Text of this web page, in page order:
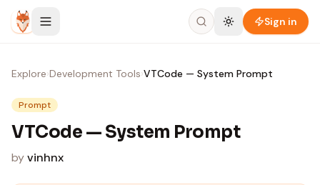
Skip to content
Sign in
Explore›Development Tools›VTCode — System Prompt
Prompt
VTCode — System Prompt
byvinhnx